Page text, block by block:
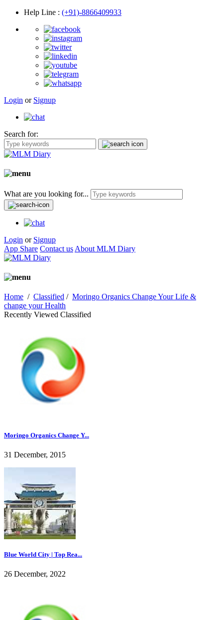
Help Line : (+91)-8866409933
Login or Signup
Search for:
What are you looking for...
Login or Signup
App Share Contact us About MLM Diary
Home / Classified / Moringo Organics Change Your Life &
change your Health
Recently Viewed Classified
Moringo Organics Change Y...
31 December, 2015
Blue World City | Top Rea...
26 December, 2022